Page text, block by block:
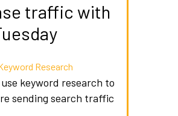
traffic with
Research
keyword research to
sending search traffic